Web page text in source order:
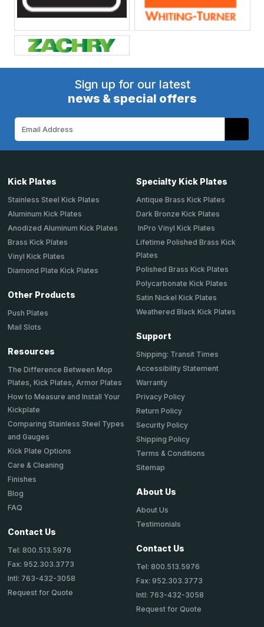
Sign up for our latest
news & special offers
Kick Plates
Stainless Steel Kick Plates
Aluminum Kick Plates
Anodized Aluminum Kick Plates
Brass Kick Plates
Vinyl Kick Plates
Diamond Plate Kick Plates
Other Products
Push Plates
Mail Slots
Resources
The Difference Between Mop
Plates, Kick Plates, Armor Plates
How to Measure and Install Your
Kickplate
Comparing Stainless Steel Types
and Gauges
Kick Plate Options
Care & Cleaning
Finishes
Blog
FAQ
Contact Us
Tel: 800.513.5976
Fax: 952.303.3773
Intl: 763-432-3058
Request for Quote
Specialty Kick Plates
Antique Brass Kick Plates
Dark Bronze Kick Plates
InPro Vinyl Kick Plates
Lifetime Polished Brass Kick
Plates
Polished Brass Kick Plates
Polycarbonate Kick Plates
Satin Nickel Kick Plates
Weathered Black Kick Plates
Support
Shipping: Transit Times
Accessibility Statement
Warranty
Privacy Policy
Return Policy
Security Policy
Shipping Policy
Terms & Conditions
Sitemap
About Us
About Us
Testimonials
Contact Us
Tel: 800.513.5976
Fax: 952.303.3773
Intl: 763-432-3058
Request for Quote